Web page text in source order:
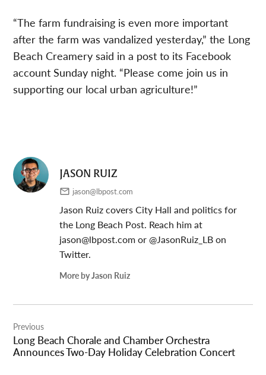
“The farm fundraising is even more important
after the farm was vandalized yesterday,” the Long
Beach Creamery said in a post to its Facebook
account Sunday night. “Please come join us in
supporting our local urban agriculture!”
JASON RUIZ
jason@lbpost.com
Jason Ruiz covers City Hall and politics for
the Long Beach Post. Reach him at
jason@lbpost.comor @JasonRuiz_LB on
Twitter.
More by Jason Ruiz
navigation
Previous
Long Beach Chorale and Chamber Orchestra
Announces Two-Day Holiday Celebration Concert